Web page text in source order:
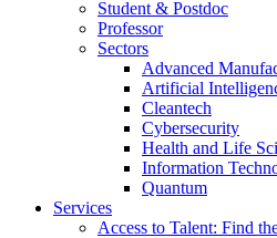
Student & Postdoc
Professor
Sectors
Advanced
Artificial
Cleantech
Cybersecurity
Health and Life
Information
Quantum
Services
Access to Talent: Find